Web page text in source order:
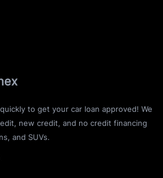
to get your car loan approved! We
new credit, and no credit financing
and SUVs.